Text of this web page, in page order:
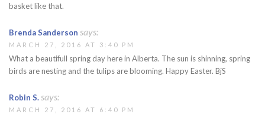
basket like that.
Brenda Sanderson says:
MARCH 27, 2016 AT 3:40 PM
What a beautifull spring day here in Alberta. The sun is shinning, spring
birds are nesting and the tulips are blooming. Happy Easter. BjS
Robin S.says:
MARCH 27, 2016 AT 6:40 PM